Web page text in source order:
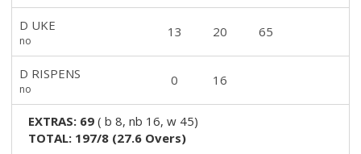
D UKE
no
13 20 65
D RISPENS
no
0 16
EXTRAS: 69 ( b 8, nb 16, w 45)
TOTAL: 197/8 (27.6 Overs)